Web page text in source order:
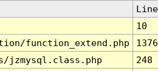
Line
10
function_extend.php
1376
jzmysql.class.php
248